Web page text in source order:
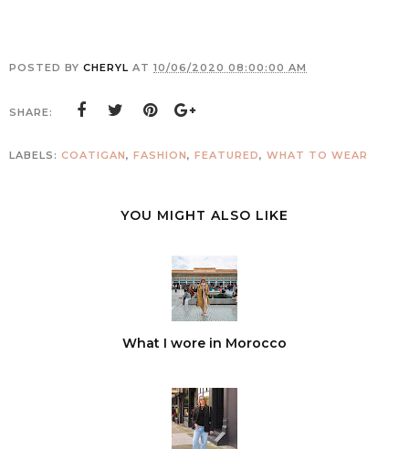
POSTED BY CHERYL AT 10/06/2020 08:00:00 AM
SHARE:
LABELS: COATIGAN, FASHION, FEATURED, WHAT TO WEAR
YOU MIGHT ALSO LIKE
What I wore in Morocco